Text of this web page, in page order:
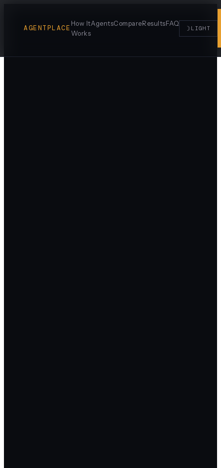
AGENTPLACE
How It
Works
AgentsCompareResultsFAQ
☽ LIGHT